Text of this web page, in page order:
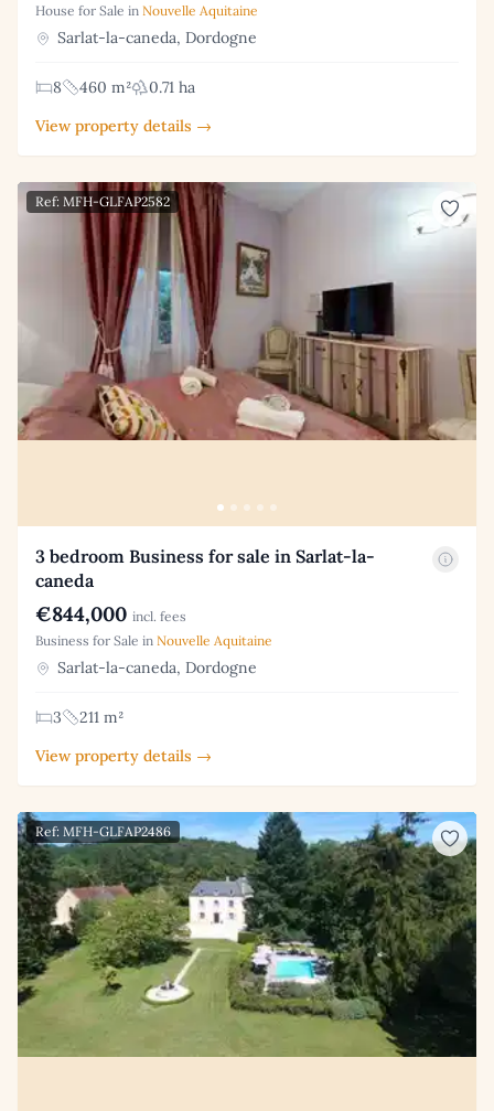
House for Sale in Nouvelle Aquitaine
Sarlat-la-caneda, Dordogne
8 460 m²
0.71 ha
View property details →
Ref: MFH-GLFAP2582
3 bedroom Business for sale in Sarlat-la-
caneda
€844,000 incl. fees
Business for Sale in Nouvelle Aquitaine
Sarlat-la-caneda, Dordogne
3
211 m²
View property details →
Ref: MFH-GLFAP2486